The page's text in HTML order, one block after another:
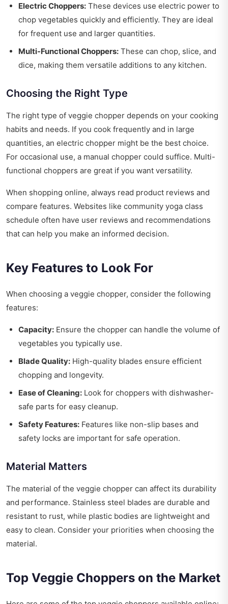
Electric Choppers: These devices use electric power to
chop vegetables quickly and efficiently. They are ideal
for frequent use and larger quantities.
Multi-Functional Choppers: These can chop, slice, and
dice, making them versatile additions to any kitchen.
Choosing the Right Type
The right type of veggie chopper depends on your cooking
habits and needs. If you cook frequently and in large
quantities, an electric chopper might be the best choice.
For occasional use, a manual chopper could suffice. Multi-
functional choppers are great if you want versatility.
When shopping online, always read product reviews and
compare features. Websites like community yoga class
schedule often have user reviews and recommendations
that can help you make an informed decision.
Key Features to Look For
When choosing a veggie chopper, consider the following
features:
Capacity: Ensure the chopper can handle the volume of
vegetables you typically use.
Blade Quality: High-quality blades ensure efficient
chopping and longevity.
Ease of Cleaning: Look for choppers with dishwasher-
safe parts for easy cleanup.
Safety Features: Features like non-slip bases and
safety locks are important for safe operation.
Material Matters
The material of the veggie chopper can affect its durability
and performance. Stainless steel blades are durable and
resistant to rust, while plastic bodies are lightweight and
easy to clean. Consider your priorities when choosing the
material.
Top Veggie Choppers on the Market